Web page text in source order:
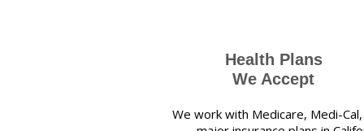
Health Plans
We Accept
We work with Medicare, Medi-